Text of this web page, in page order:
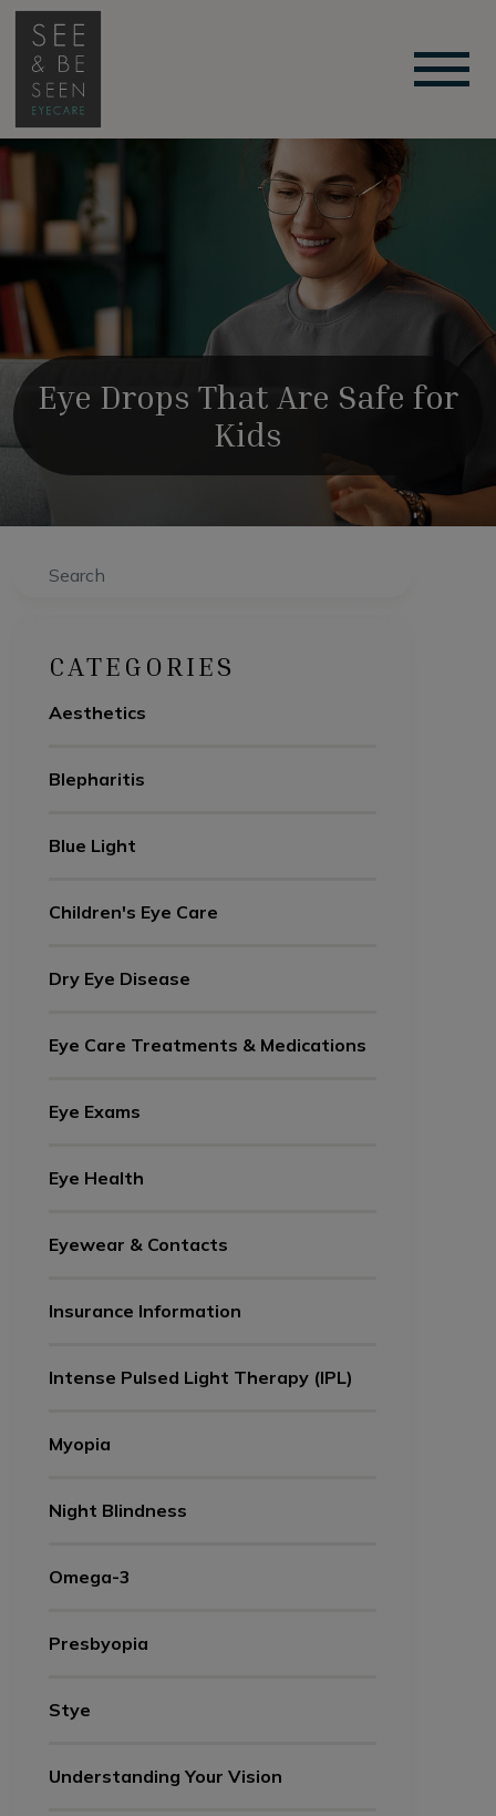
Eye Drops That Are Safe for
Kids
Search
CATEGORIES
Aesthetics
Blepharitis
Blue Light
Children's Eye Care
Dry Eye Disease
Eye Care Treatments & Medications
Eye Exams
Eye Health
Eyewear & Contacts
Insurance Information
Intense Pulsed Light Therapy (IPL)
Myopia
Night Blindness
Omega-3
Presbyopia
Stye
Understanding Your Vision